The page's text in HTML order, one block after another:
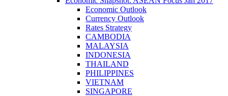
Economic Outlook
Currency Outlook
Rates Strategy
CAMBODIA
MALAYSIA
INDONESIA
THAILAND
PHILIPPINES
VIETNAM
SINGAPORE